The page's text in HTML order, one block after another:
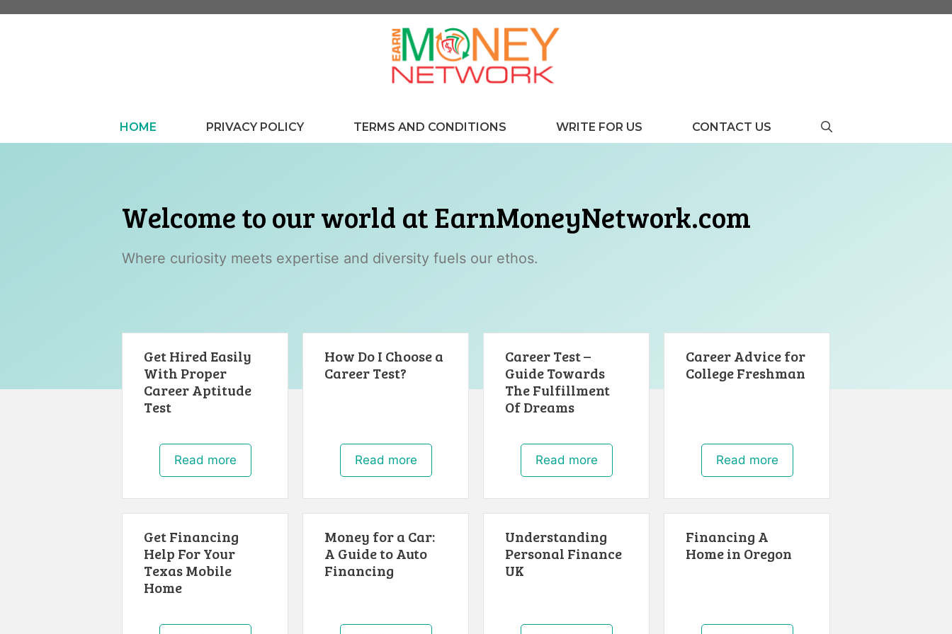
HOME PRIVACY POLICY TERMS AND CONDITIONS WRITE FOR US CONTACT US
Welcome to our world at EarnMoneyNetwork.com
Where curiosity meets expertise and diversity fuels our ethos.
Get Hired Easily
With Proper
Career Aptitude
Test
Read more
How Do I Choose a
Career Test?
Read more
Career Test –
Guide Towards
The Fulfillment
Of Dreams
Read more
Career Advice for
College Freshman
Read more
Get Financing
Help For Your
Texas Mobile
Home
Money for a Car:
A Guide to Auto
Financing
Understanding
Personal Finance
UK
Financing A
Home in Oregon